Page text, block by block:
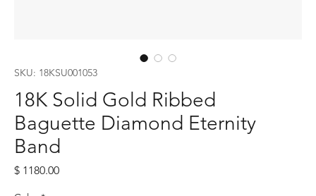
SKU: 18KSU001053
18K Solid Gold Ribbed
Baguette Diamond Eternity
Band
$ 1180.00Price